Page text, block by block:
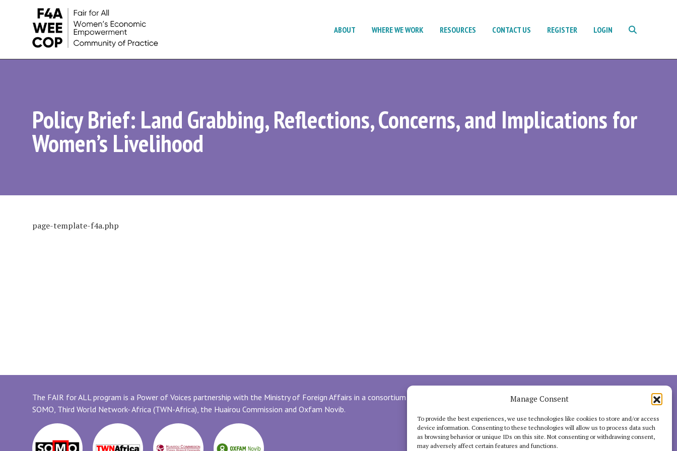
Manage Consent
To provide the best experiences, we use technologies like cookies to store and/or access
device information. Consenting to these technologies will allow us to process data such
as browsing behavior or unique IDs on this site. Not consenting or withdrawing consent,
may adversely affect certain features and functions.
Women's
Empowerment
Initiatives
and
ABOUT WHERE WE WORK RESOURCES CONTACT US REGISTER LOGIN
Policy Brief: Land Grabbing, Reflections, Concerns, and Implications for
Women’s Livelihood
page-template-f4a.php
The FAIR for ALL program is a Power of Voices partnership with the Ministry of Foreign Affairs in a consortium with
SOMO, Third World Network- Africa (TWN-Africa), the Huairou Commission and Oxfam Novib.